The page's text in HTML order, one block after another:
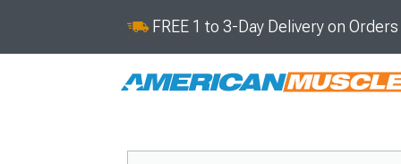
FREE 1 to 3-Day Delivery on